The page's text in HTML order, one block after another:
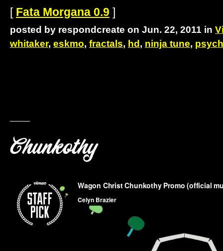
[ Fata Morgana 0.9 ]
posted by respondcreate on Jun. 22, 2011 in
whitaker, eskmo, fractals, hd , ninja tune,
Chunkothy